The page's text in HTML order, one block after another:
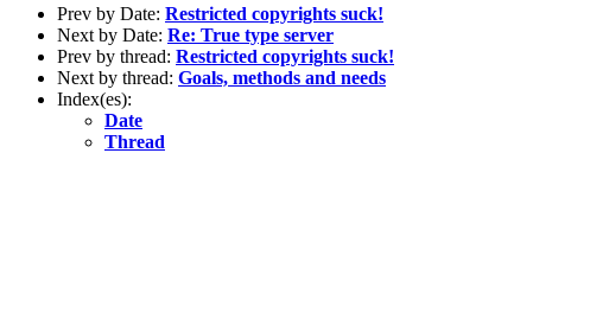
Prev by Date: Restricted copyrights suck!
Next by Date: Re: True type server
Prev by thread: Restricted copyrights suck!
Next by thread: Goals, methods and needs
Index(es):
Date
Thread